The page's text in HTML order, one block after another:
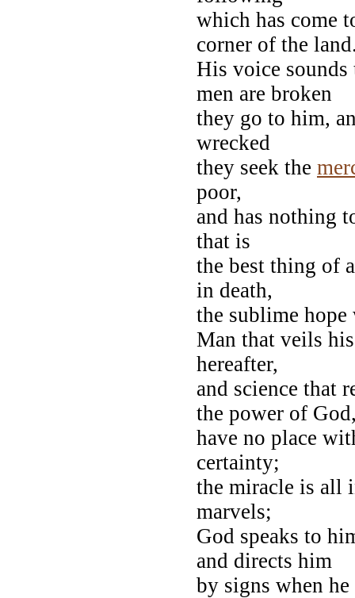
which has come
corner of the
His voice sounds
men are broken
they go to him,
wrecked
they seek the
poor,
and has nothing
that is
the best thing of
in death,
the sublime hope
Man that veils
hereafter,
and science that
the power of
have no place
certainty;
the miracle is all
marvels;
God speaks to
and directs him
by signs when